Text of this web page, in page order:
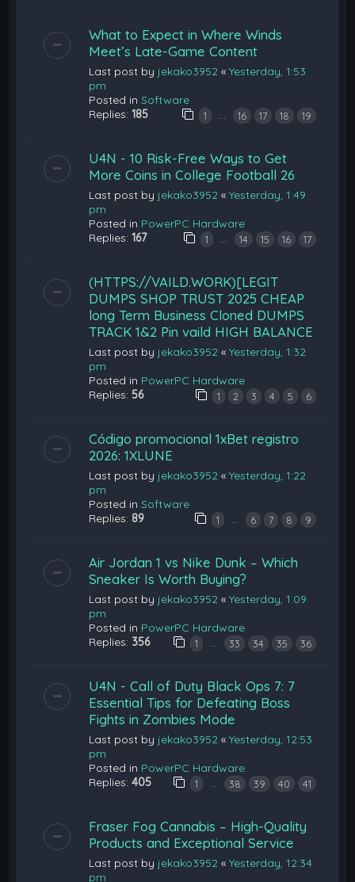
What to Expect in Where Winds
Meet’s Late-Game Content
Last post by jekako3952 «Yesterday, 1:53
pm
Posted inSoftware
Replies:185 1 … 16 17 18 19
U4N - 10 Risk-Free Ways to Get
More Coins in College Football 26
Last post by jekako3952 «Yesterday, 1:49
pm
Posted in PowerPC Hardware
Replies:167 1 … 14 15 16 17
(HTTPS://VAILD.WORK)[LEGIT
DUMPS SHOP TRUST 2025 CHEAP
long Term Business Cloned DUMPS
TRACK 1&2 Pin vaild HIGH BALANCE
Last post by jekako3952 «Yesterday, 1:32
pm
Posted in PowerPC Hardware
Replies: 56 1 2 3 4 5 6
Código promocional 1xBet registro
2026: 1XLUNE
Last post by jekako3952 «Yesterday, 1:22
pm
Posted inSoftware
Replies: 89 1 … 6 7 8 9
Air Jordan 1 vs Nike Dunk – Which
Sneaker Is Worth Buying?
Last post by jekako3952 «Yesterday, 1:09
pm
Posted in PowerPC Hardware
Replies: 356 1 … 33 34 35 36
U4N - Call of Duty Black Ops 7: 7
Essential Tips for Defeating Boss
Fights in Zombies Mode
Last post by jekako3952 «Yesterday, 12:53
pm
Posted in PowerPC Hardware
Replies:405 1 … 38 39 40 41
Fraser Fog Cannabis – High-Quality
Products and Exceptional Service
Last post by jekako3952 «Yesterday, 12:34
pm